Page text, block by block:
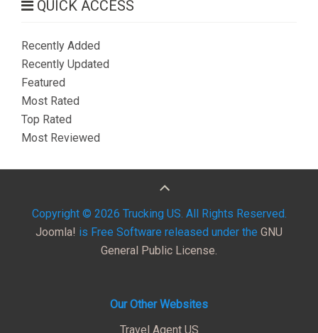
QUICK ACCESS
Recently Added
Recently Updated
Featured
Most Rated
Top Rated
Most Reviewed
Copyright © 2026 Trucking US. All Rights Reserved.
Joomla! is Free Software released under the GNU
General Public License.
Our Other Websites
Travel Agent US